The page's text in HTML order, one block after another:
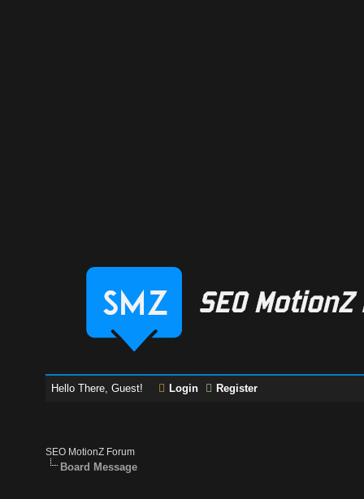
Hello There, Guest! Login Register
SEO MotionZ Forum
Board Message